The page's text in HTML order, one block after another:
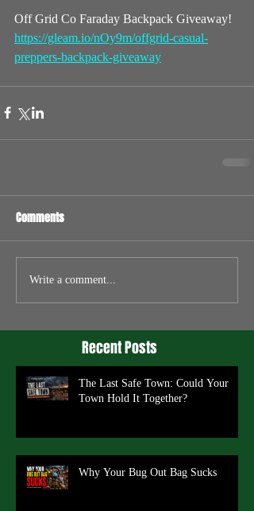
Off Grid Co Faraday Backpack Giveaway!
https://gleam.io/nOy9m/offgrid-casual-
preppers-backpack-giveaway
Comments
Write a comment...
Recent Posts
The Last Safe Town: Could Your
Town Hold It Together?
Why Your Bug Out Bag Sucks